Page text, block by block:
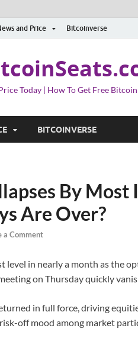
and Price Bitcoinverse
Today | How To Get Free Bitcoin
BITCOINVERSE
By
Are Over?
a Comment
level in nearly a month as the
on Thursday quickly
in full force, driving
off mood among market